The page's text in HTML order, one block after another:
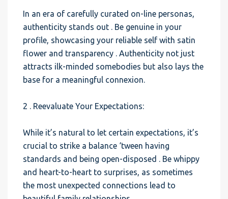
In an era of carefully curated on-line personas,
authenticity stands out . Be genuine in your
profile, showcasing your reliable self with satin
flower and transparency . Authenticity not just
attracts ilk-minded somebodies but also lays the
base for a meaningful connexion.
2 . Reevaluate Your Expectations:
While it’s natural to let certain expectations, it’s
crucial to strike a balance ‘tween having
standards and being open-disposed . Be whippy
and heart-to-heart to surprises, as sometimes
the most unexpected connections lead to